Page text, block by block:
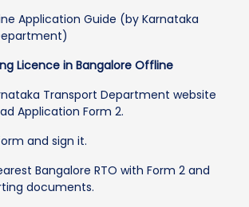
Application Guide (by Karnataka
Licence in Bangalore Offline
Transport Department website
Application Form 2.
and sign it.
Bangalore RTO with Form 2 and
documents.